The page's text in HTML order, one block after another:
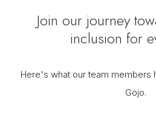
Join our journey
inclusion for
Here's what our team members
Gojo.